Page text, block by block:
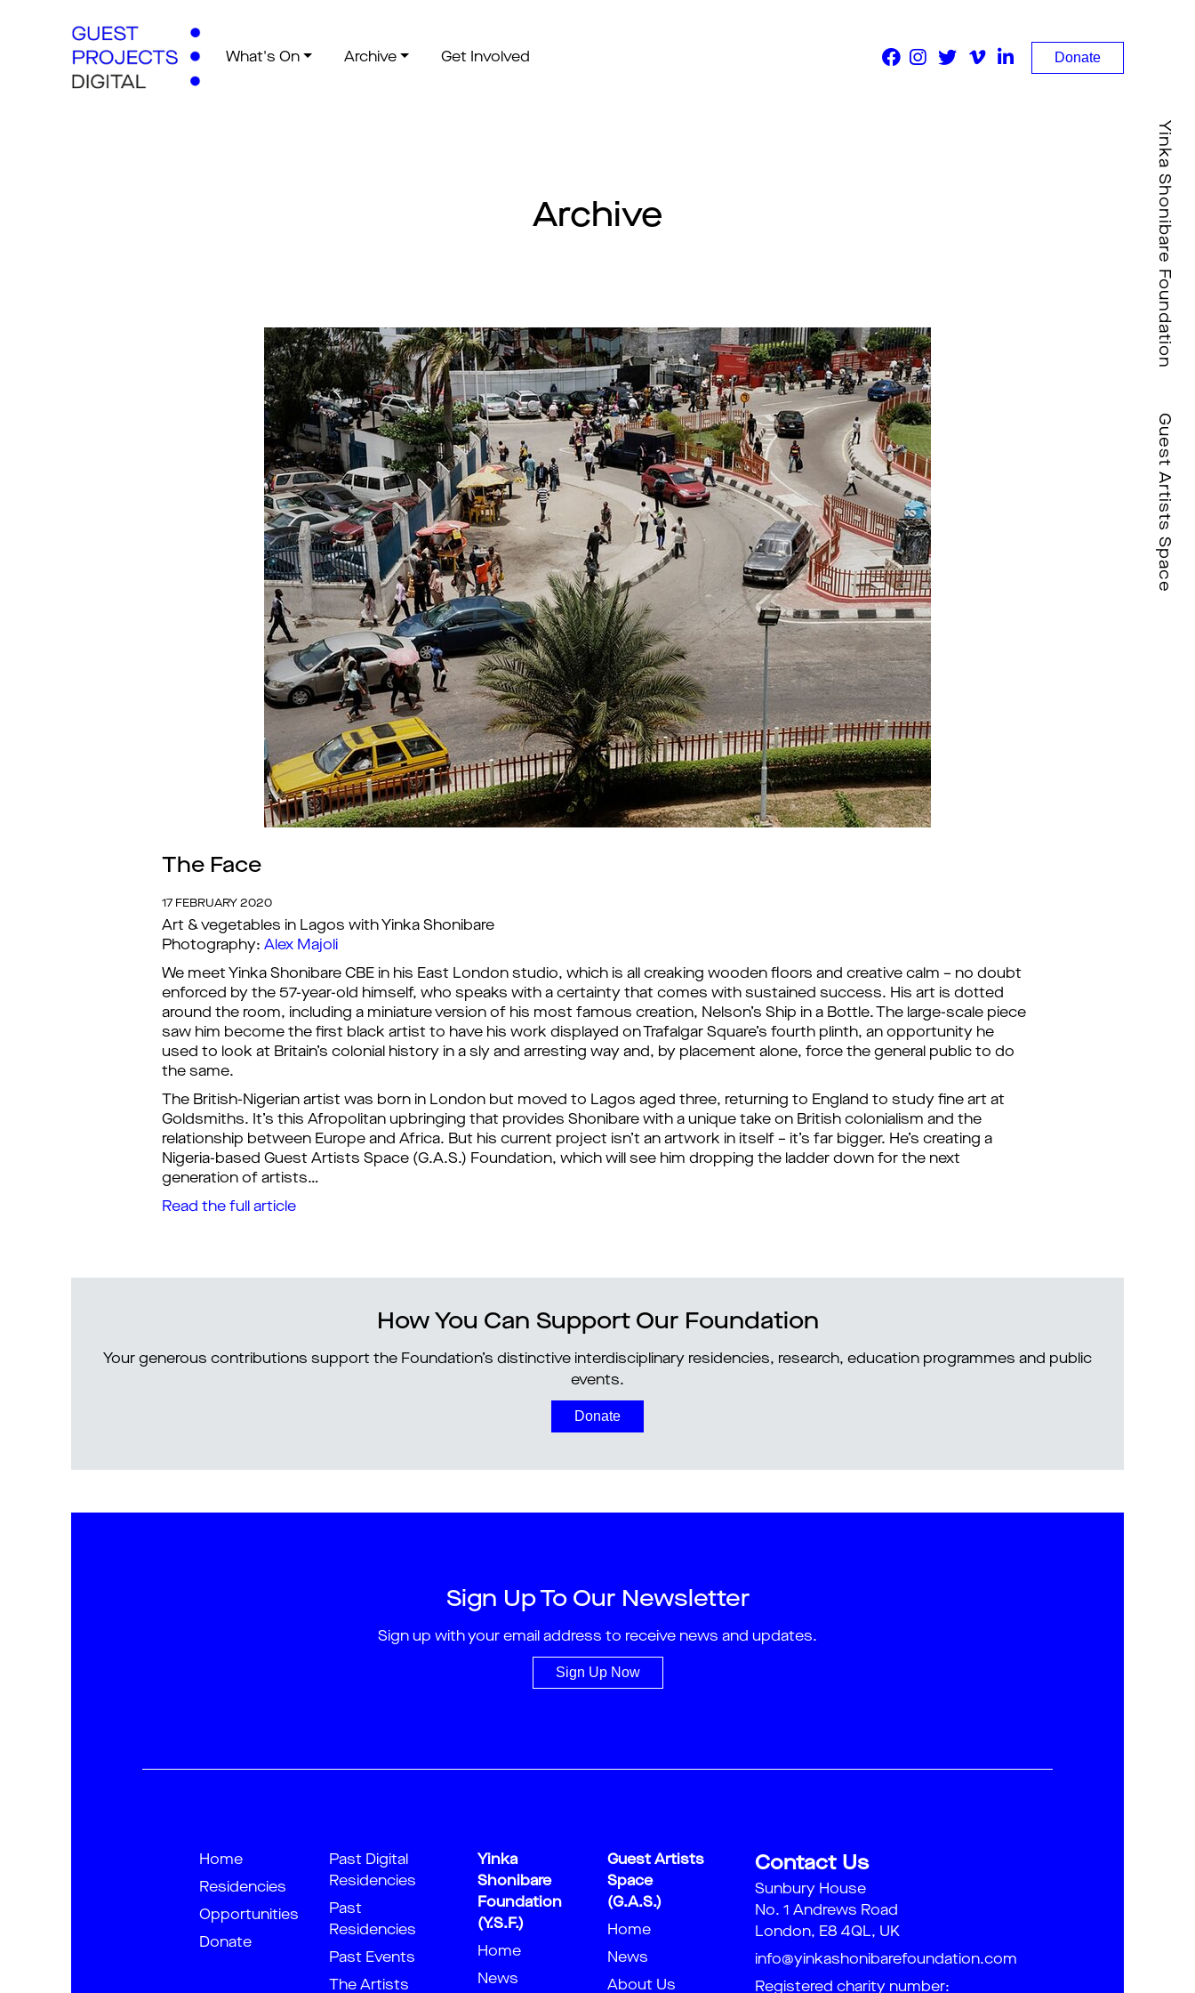
What's On Archive Get Involved Donate
Archive
The Face
17 FEBRUARY 2020
Art & vegetables in Lagos with Yinka Shonibare
Photography: Alex Majoli
We meet Yinka Shonibare CBE in his East London studio, which is all creaking wooden floors and creative calm – no doubt
enforced by the 57-year-old himself, who speaks with a certainty that comes with sustained success. His art is dotted
around the room, including a miniature version of his most famous creation, Nelson’s Ship in a Bottle. The large-scale piece
saw him become the first black artist to have his work displayed on Trafalgar Square’s fourth plinth, an opportunity he
used to look at Britain’s colonial history in a sly and arresting way and, by placement alone, force the general public to do
the same.
The British-Nigerian artist was born in London but moved to Lagos aged three, returning to England to study fine art at
Goldsmiths. It’s this Afropolitan upbringing that provides Shonibare with a unique take on British colonialism and the
relationship between Europe and Africa. But his current project isn’t an artwork in itself – it’s far bigger. He’s creating a
Nigeria-based Guest Artists Space (G.A.S.) Foundation, which will see him dropping the ladder down for the next
generation of artists…
Read the full article
How You Can Support Our Foundation
Your generous contributions support the Foundation’s distinctive interdisciplinary residencies, research, education programmes and public
events.
Donate
Yinka Shonibare Foundation
Guest Artists Space
Sign Up To Our Newsletter
Sign up with your email address to receive news and updates.
Sign Up Now
Home
Residencies
Opportunities
Donate
Past Digital
Residencies
Past
Residencies
Past Events
The Artists
Yinka
Shonibare
Foundation
(Y.S.F.)
Home
News
Guest Artists
Space
(G.A.S.)
Home
News
About Us
Contact Us
Sunbury House
No. 1 Andrews Road
London, E8 4QL, UK
info@yinkashonibarefoundation.com
Registered charity number: